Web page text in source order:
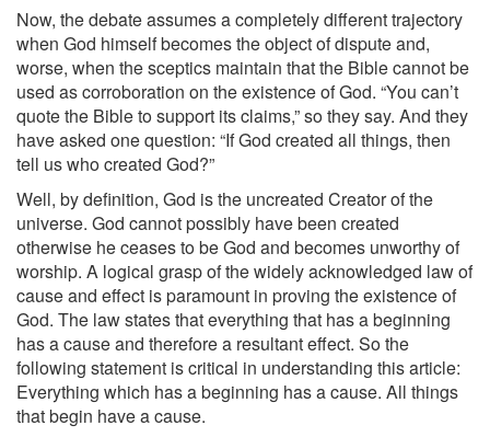
Now, the debate assumes a completely different trajectory
when God himself becomes the object of dispute and,
worse, when the sceptics maintain that the Bible cannot be
used as corroboration on the existence of God. “You can’t
quote the Bible to support its claims,” so they say. And they
have asked one question: “If God created all things, then
tell us who created God?”
Well, by definition, God is the uncreated Creator of the
universe. God cannot possibly have been created
otherwise he ceases to be God and becomes unworthy of
worship. A logical grasp of the widely acknowledged law of
cause and effect is paramount in proving the existence of
God. The law states that everything that has a beginning
has a cause and therefore a resultant effect. So the
following statement is critical in understanding this article:
Everything which has a beginning has a cause. All things
that begin have a cause.